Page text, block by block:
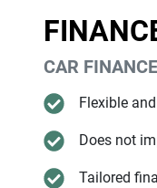
CAR
Flexible
Does not
Tailored